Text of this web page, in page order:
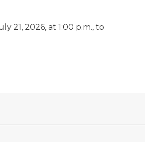
21, 2026, at 1:00 p.m., to